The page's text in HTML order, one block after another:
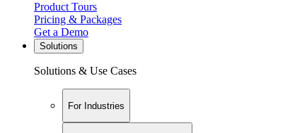
Product Tours
Pricing & Packages
Get a Demo
Solutions
Solutions & Use Cases
For Industries